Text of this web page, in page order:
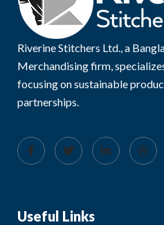
Riverine Stitchers Ltd., a
Merchandising firm,
focusing on sustainable
partnerships.
Useful Links